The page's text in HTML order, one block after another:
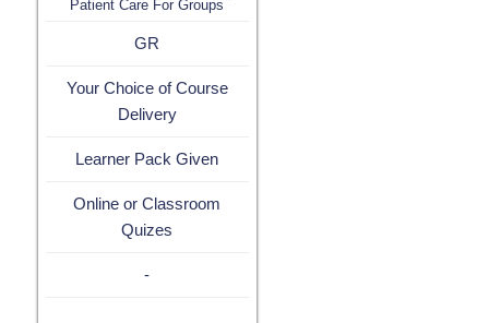
Patient Care For Groups
GR
Your Choice of Course
Delivery
Learner Pack Given
Online or Classroom
Quizes
-